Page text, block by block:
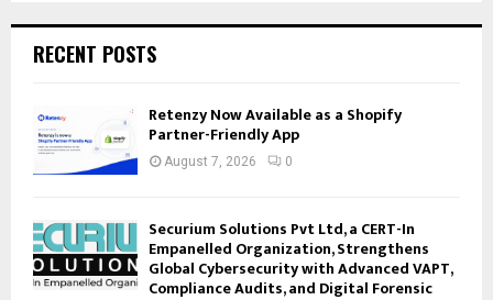
RECENT POSTS
Retenzy Now Available as a Shopify
Partner-Friendly App
August 7, 2026 0
Securium Solutions Pvt Ltd, a CERT-In
Empanelled Organization, Strengthens
Global Cybersecurity with Advanced VAPT,
Compliance Audits, and Digital Forensic